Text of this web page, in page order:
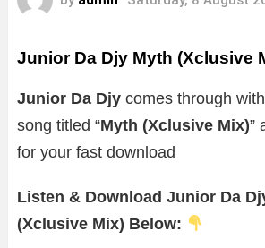
Junior Da Djy Myth (Xclusive
Junior Da Djy comes through
song titled “Myth (Xclusive Mix)”
for your fast download
Listen & Download Junior Da
(Xclusive Mix) Below: